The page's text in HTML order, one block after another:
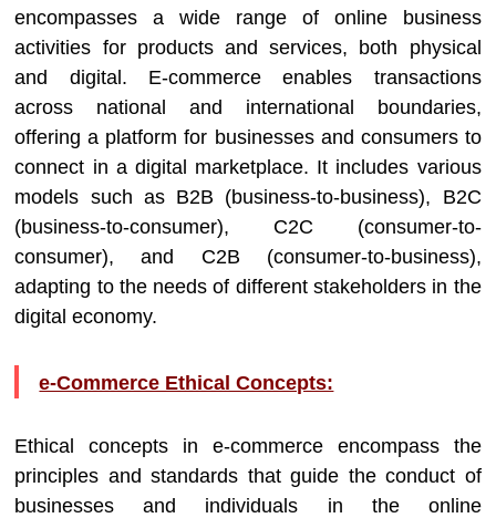
encompasses a wide range of online business
activities for products and services, both physical
and digital. E-commerce enables transactions
across national and international boundaries,
offering a platform for businesses and consumers to
connect in a digital marketplace. It includes various
models such as B2B (business-to-business), B2C
(business-to-consumer), C2C (consumer-to-
consumer), and C2B (consumer-to-business),
adapting to the needs of different stakeholders in the
digital economy.
e-Commerce Ethical Concepts:
Ethical concepts in e-commerce encompass the
principles and standards that guide the conduct of
businesses and individuals in the online